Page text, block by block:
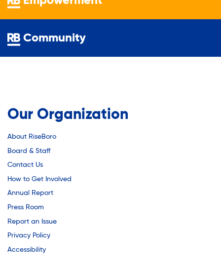
Volunteer Program
Substance Abuse Prevention: PEAK
Sustainability
Theater Group: My Voice Theatre
Economic Empowerment
Youth Career Preparation
Our Organization
About RiseBoro
Board & Staff
Contact Us
How to Get Involved
Annual Report
Press Room
Report an Issue
Privacy Policy
Accessibility
Community